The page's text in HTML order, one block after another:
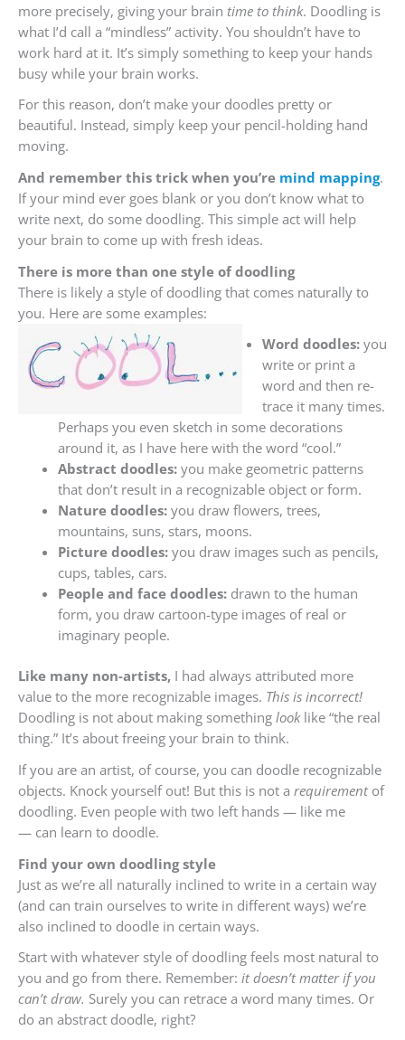
more precisely, giving your brain time to think. Doodling is
what I’d call a “mindless” activity. You shouldn’t have to
work hard at it. It’s simply something to keep your hands
busy while your brain works.
For this reason, don’t make your doodles pretty or
beautiful. Instead, simply keep your pencil-holding hand
moving.
And remember this trick when you’re mind mapping.
If your mind ever goes blank or you don’t know what to
write next, do some doodling. This simple act will help
your brain to come up with fresh ideas.
There is more than one style of doodling
There is likely a style of doodling that comes naturally to
you. Here are some examples:
Word doodles:you
write or print a
word and then re-
trace it many times.
Perhaps you even sketch in some decorations
around it, as I have here with the word “cool.”
Abstract doodles:you make geometric patterns
that don’t result in a recognizable object or form.
Nature doodles:you draw flowers, trees,
mountains, suns, stars, moons.
Picture doodles:you draw images such as pencils,
cups, tables, cars.
People and face doodles:drawn to the human
form, you draw cartoon-type images of real or
imaginary people.
Like many non-artists, I had always attributed more
value to the more recognizable images. This is incorrect!
Doodling is not about making something look like “the real
thing.” It’s about freeing your brain to think.
If you are an artist, of course, you can doodle recognizable
objects. Knock yourself out! But this is not a requirementof
doodling. Even people with two left hands — like me
— can learn to doodle.
Find your own doodling style
Just as we’re all naturally inclined to write in a certain way
(and can train ourselves to write in different ways) we’re
also inclined to doodle in certain ways.
Start with whatever style of doodling feels most natural to
you and go from there. Remember: it doesn’t matter if you
can’t draw. Surely you can retrace a word many times. Or
do an abstract doodle, right?